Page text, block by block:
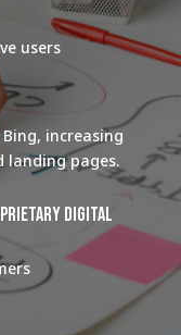
users
increasing
landing pages.
digital